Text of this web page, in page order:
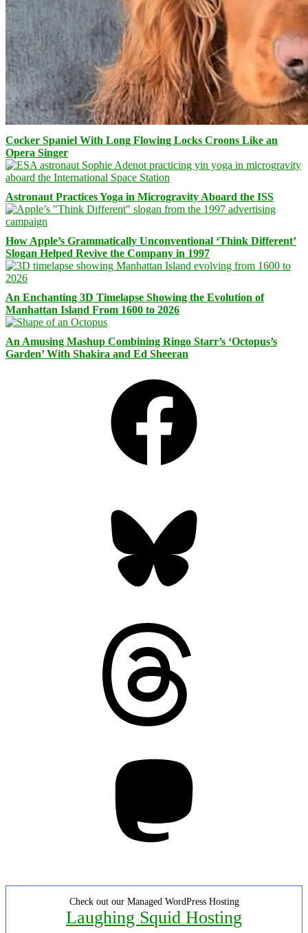
Cocker Spaniel With Long Flowing Locks Croons Like an
Opera Singer
Astronaut Practices Yoga in Microgravity Aboard the ISS
How Apple’s Grammatically Unconventional ‘Think Different’
Slogan Helped Revive the Company in 1997
An Enchanting 3D Timelapse Showing the Evolution of
Manhattan Island From 1600 to 2026
An Amusing Mashup Combining Ringo Starr’s ‘Octopus’s
Garden’ With Shakira and Ed Sheeran
Check out our Managed WordPress Hosting
Laughing Squid Hosting